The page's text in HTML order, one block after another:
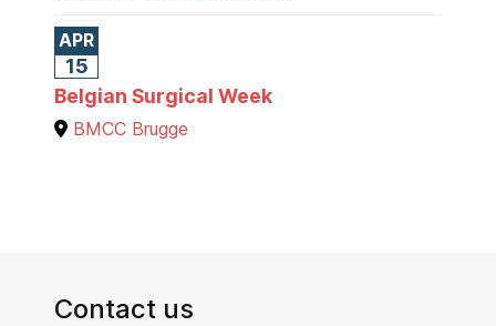
APR
15
Belgian Surgical Week
BMCC Brugge
Contact us